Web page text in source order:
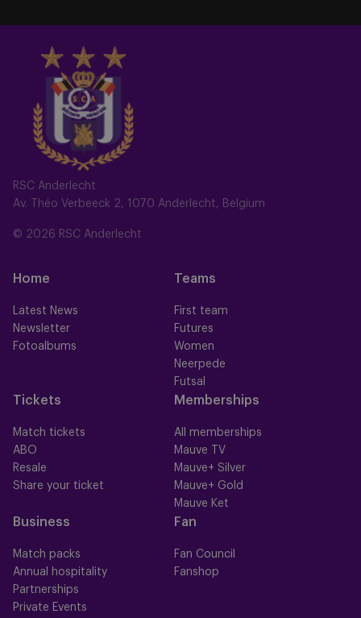
RSC Anderlecht
Av. Théo Verbeeck 2, 1070 Anderlecht, Belgium
© 2026 RSC Anderlecht
Home
Latest News
Newsletter
Fotoalbums
Teams
First team
Futures
Women
Neerpede
Futsal
Tickets
Match tickets
ABO
Resale
Share your ticket
Memberships
All memberships
Mauve TV
Mauve+ Silver
Mauve+ Gold
Mauve Ket
Business
Match packs
Annual hospitality
Partnerships
Private Events
Fan
Fan Council
Fanshop